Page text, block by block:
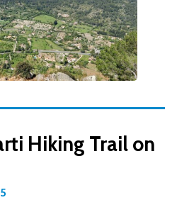
Hiking Trail on